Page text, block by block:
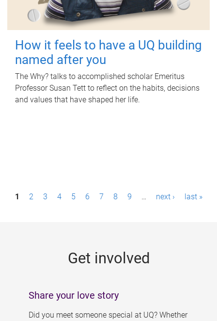
How it feels to have a UQ building
named after you
The Why? talks to accomplished scholar Emeritus
Professor Susan Tett to reflect on the habits, decisions
and values that have shaped her life.
P1 2 3 4 5 6 7 8 9 … next › last »
Get involved
Share your love story
Did you meet someone special at UQ? Whether